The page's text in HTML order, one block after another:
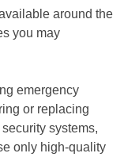
around the
you may
emergency
or replacing
systems,
only high-quality